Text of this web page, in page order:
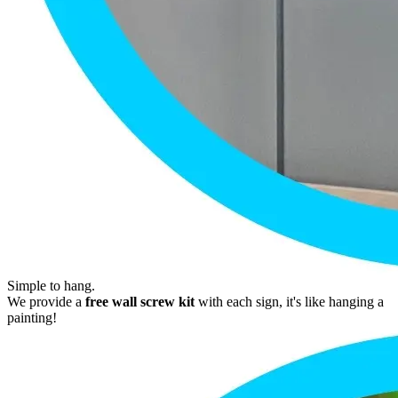
Simple to hang.
We provide a free wall screw kit with each sign, it's like hanging a
painting!